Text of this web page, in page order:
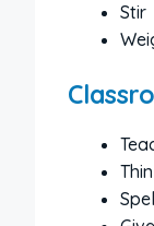
Stir